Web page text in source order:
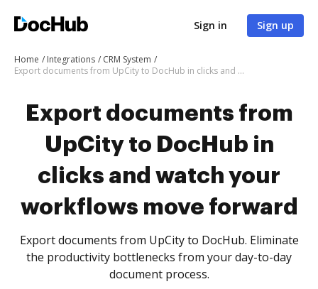
Sign in Sign up
Home Integrations
CRM System
Export documents from UpCity to DocHub in clicks and watch your workflows move forward
Export documents from
UpCity to DocHub in
clicks and watch your
workflows move forward
Export documents from UpCity to DocHub. Eliminate
the productivity bottlenecks from your day-to-day
document process.